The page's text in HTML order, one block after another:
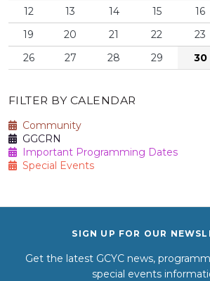
12
13 14 15 16
19
20 21 22 23
26
27 28 29 30
FILTER BY CALENDAR
Community
GGCRN
Important Programming Dates
Special Events
SIGN UP FOR OUR
Get the latest GCYC news,
special events